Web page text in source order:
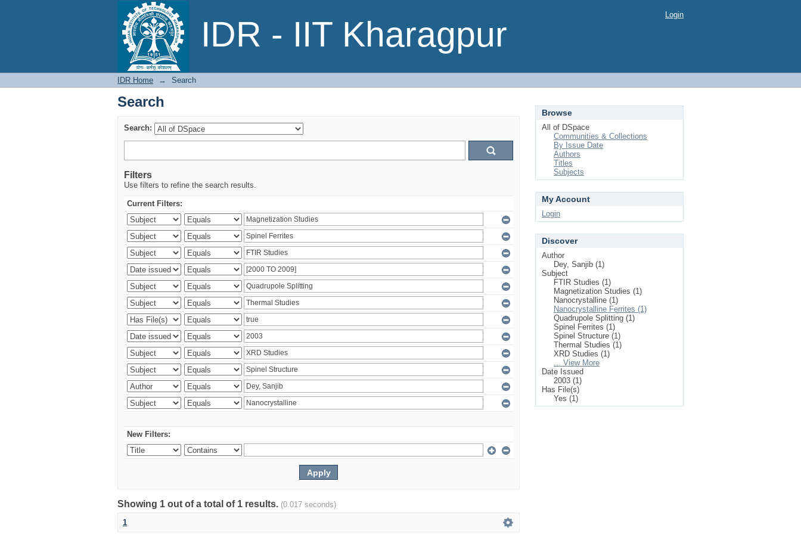
IDR - IIT Kharagpur
Search Login
IDR Home → Search
Search
Search:
Filters
Use filters to refine the search results.
Current Filters:
New Filters:
Showing 1 out of a total of 1 results. (0.017 seconds)
1
Browse
All of DSpace
Communities & Collections
By Issue Date
Authors
Titles
Subjects
My Account
Login
Discover
Author
Dey, Sanjib (1)
Subject
FTIR Studies (1)
Magnetization Studies (1)
Nanocrystalline (1)
Nanocrystalline Ferrites (1)
Quadrupole Splitting (1)
Spinel Ferrites (1)
Spinel Structure (1)
Thermal Studies (1)
XRD Studies (1)
... View More
Date Issued
2003 (1)
Has File(s)
Yes (1)